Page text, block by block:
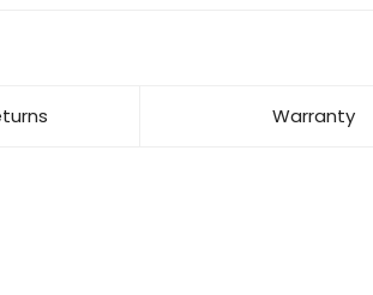
Warranty